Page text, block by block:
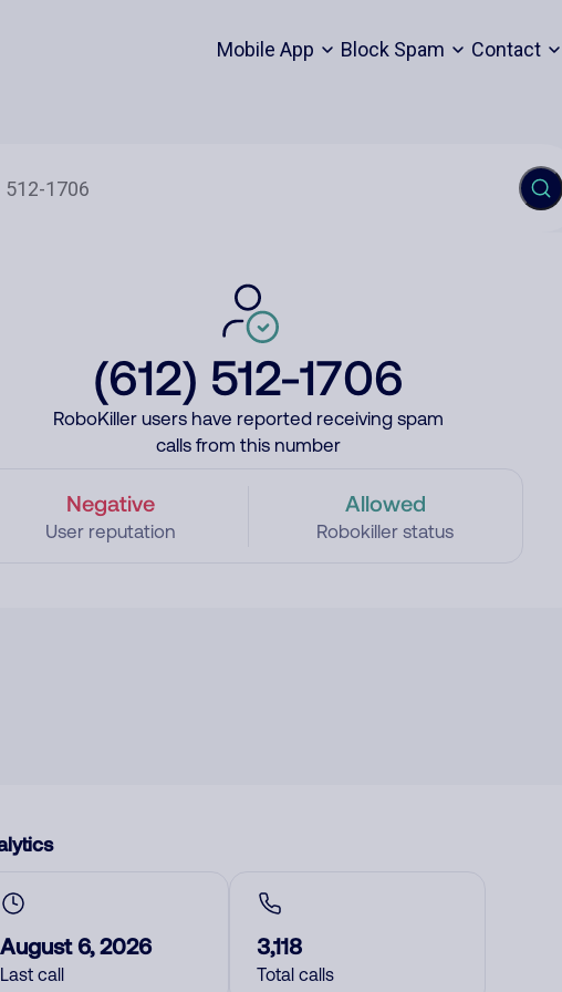
Mobile App Block Spam Contact
(612) 512-1706
RoboKiller users have reported receiving spam
calls from this number
Negative
User reputation
Allowed
Robokiller status
August 6, 2026
Last call
3,118
Total calls